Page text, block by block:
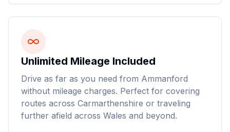
Unlimited Mileage Included
Drive as far as you need from Ammanford
without mileage charges. Perfect for covering
routes across Carmarthenshire or traveling
further afield across Wales and beyond.